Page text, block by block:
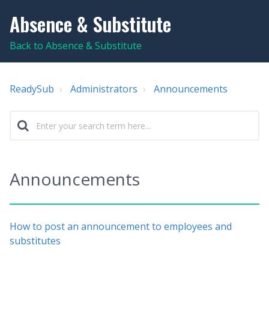
Absence & Substitute
Back to Absence & Substitute
ReadySub Administrators Announcements
Announcements
How to post an announcement to employees and
substitutes